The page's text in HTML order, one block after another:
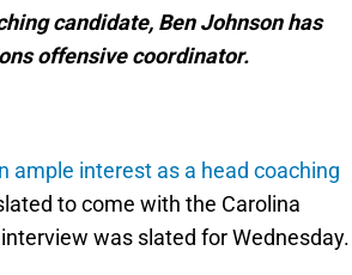
candidate, Ben Johnson has
offensive coordinator.
ample interest as a head coaching
to come with the Carolina
was slated for Wednesday.